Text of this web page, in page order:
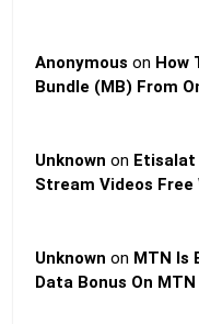
Anonymous on How
Bundle (MB) From
Unknown on Etisalat
Stream Videos
Unknown on MTN Is
Data Bonus On